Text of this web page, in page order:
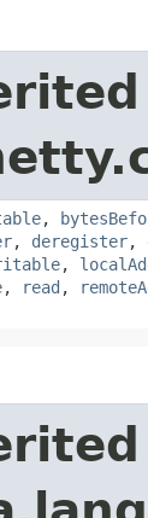
,
, deregister,
,
, read ,